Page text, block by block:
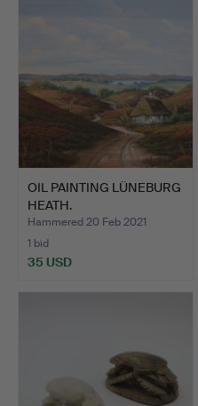
OIL PAINTING LÜNEBURG
HEATH.
Hammered 20 Feb 2021
1 bid
35 USD